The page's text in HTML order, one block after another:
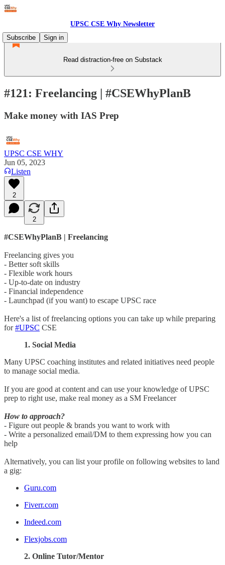
UPSC CSE Why Newsletter
Subscribe
Sign in
Read distraction-free on Substack
#121: Freelancing | #CSEWhyPlanB
Make money with IAS Prep
UPSC CSE WHY
Jun 05, 2023
Listen
2
2
#CSEWhyPlanB | Freelancing
Freelancing gives you
- Better soft skills
- Flexible work hours
- Up-to-date on industry
- Financial independence
- Launchpad (if you want) to escape UPSC race
Here's a list of freelancing options you can take up while preparing
for#UPSC CSE
1. Social Media
Many UPSC coaching institutes and related initiatives need people
to manage social media.
If you are good at content and can use your knowledge of UPSC
prep to right use, make real money as a SM Freelancer
How to approach?
- Figure out people & brands you want to work with
- Write a personalized email/DM to them expressing how you can
help
Alternatively, you can list your profile on following websites to land
a gig:
Guru.com
Fiverr.com
Indeed.com
Flexjobs.com
2. Online Tutor/Mentor